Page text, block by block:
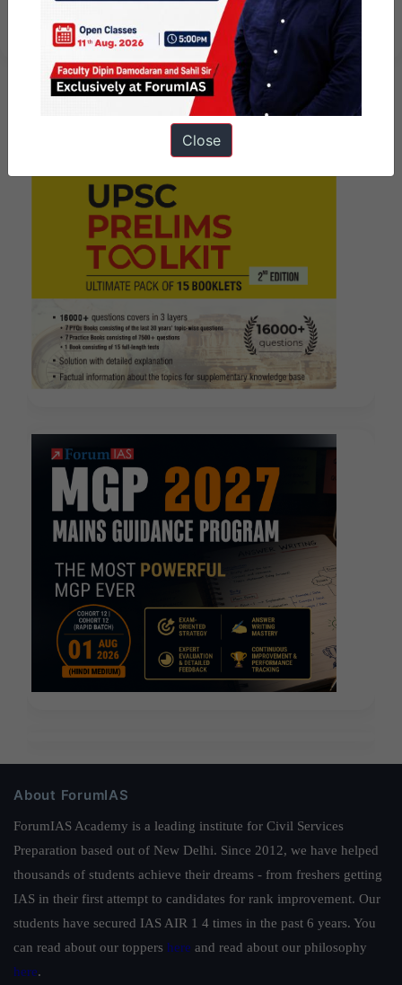
June 2026 I Mains Marathon
About ForumIAS
ForumIAS Academy is a leading institute for Civil Services
Preparation based out of New Delhi. Since 2012, we have helped
thousands of students achieve their dreams - from freshers getting
IAS in their first attempt to candidates for rank improvement. Our
students have secured IAS AIR 1 4 times in the past 6 years. You
can read about our toppers here and read about our philosophy
here.
Close